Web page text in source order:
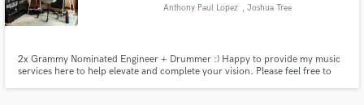
Anthony Paul Lopez , Joshua Tree
2x Grammy Nominated Engineer + Drummer :) Happy to provide my music
services here to help elevate and complete your vision. Please feel free to
Contact pros directly with your project details
and receive handcrafted proposals and budgets
in a flash.